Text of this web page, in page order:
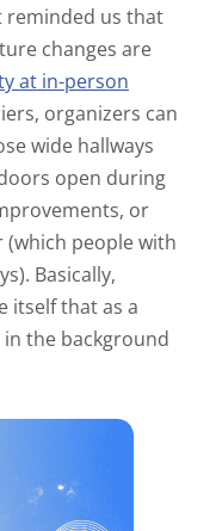
reminded us that
changes are
at in-person
organizers can
wide hallways
open during
or
people with
Basically,
itself that as a
in the background